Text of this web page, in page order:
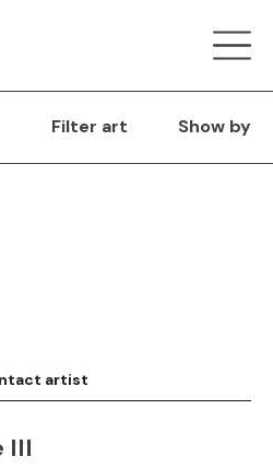
Filter art Show by
artist
III